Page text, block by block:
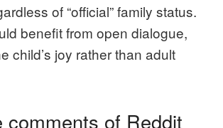
of “official” family status.
benefit from open dialogue,
child’s joy rather than adult
comments of Reddit